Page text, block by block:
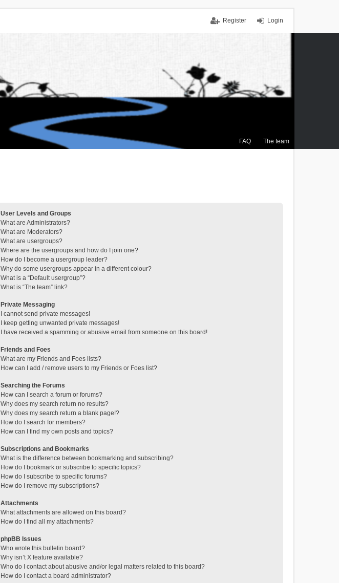
Login
Register
FAQ The team
User Levels and Groups
What are Administrators?
What are Moderators?
What are usergroups?
Where are the usergroups and how do I join one?
How do I become a usergroup leader?
Why do some usergroups appear in a different colour?
What is a “Default usergroup”?
What is “The team” link?
Private Messaging
I cannot send private messages!
I keep getting unwanted private messages!
I have received a spamming or abusive email from someone on this board!
Friends and Foes
What are my Friends and Foes lists?
How can I add / remove users to my Friends or Foes list?
Searching the Forums
How can I search a forum or forums?
Why does my search return no results?
Why does my search return a blank page!?
How do I search for members?
How can I find my own posts and topics?
Subscriptions and Bookmarks
What is the difference between bookmarking and subscribing?
How do I bookmark or subscribe to specific topics?
How do I subscribe to specific forums?
How do I remove my subscriptions?
Attachments
What attachments are allowed on this board?
How do I find all my attachments?
phpBB Issues
Who wrote this bulletin board?
Why isn’t X feature available?
Who do I contact about abusive and/or legal matters related to this board?
How do I contact a board administrator?